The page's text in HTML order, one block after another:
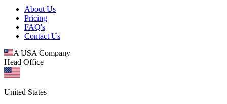
About Us
Pricing
FAQ's
Contact Us
A USA Company
Head Office
United States